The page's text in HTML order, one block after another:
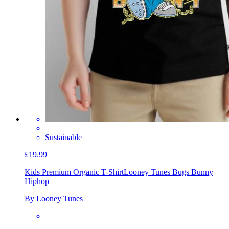
Sustainable
£19.99
Kids Premium Organic T-ShirtLooney Tunes Bugs Bunny
Hiphop
By Looney Tunes